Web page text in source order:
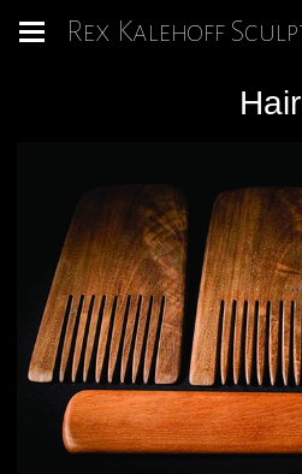
Rex Kalehoff
Hair